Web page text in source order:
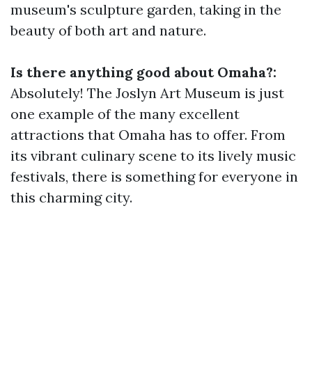
museum's sculpture garden, taking in the
beauty of both art and nature.
Is there anything good about Omaha?:
Absolutely! The Joslyn Art Museum is just
one example of the many excellent
attractions that Omaha has to offer. From
its vibrant culinary scene to its lively music
festivals, there is something for everyone in
this charming city.